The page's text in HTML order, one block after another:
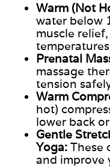
Warm (Not
water below
muscle
Prenatal
massage
tension
Warm
hot)
lower back
Gentle
Yoga: These
and improve